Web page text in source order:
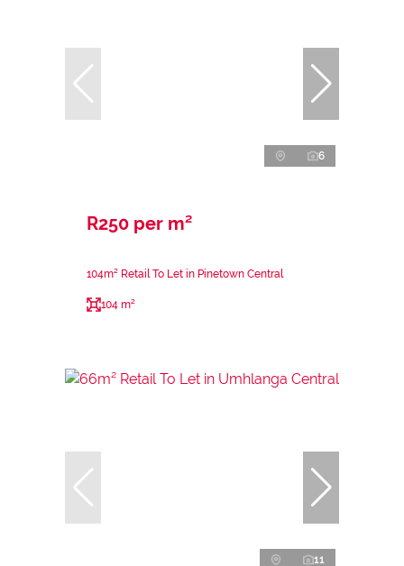
6
R250 per m²
104m² Retail To Let in Pinetown Central
104 m²
11